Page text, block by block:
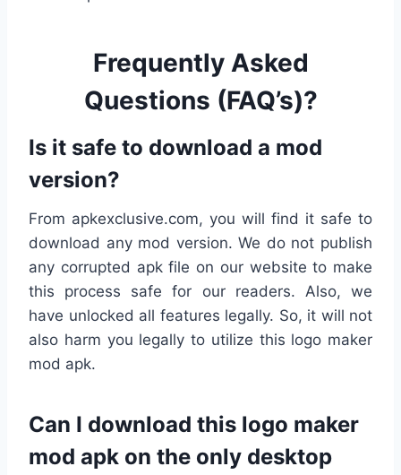
Frequently Asked
Questions (FAQ’s)?
Is it safe to download a mod
version?
From apkexclusive.com, you will find it safe to
download any mod version. We do not publish
any corrupted apk file on our website to make
this process safe for our readers. Also, we
have unlocked all features legally. So, it will not
also harm you legally to utilize this logo maker
mod apk.
Can I download this logo maker
mod apk on the only desktop